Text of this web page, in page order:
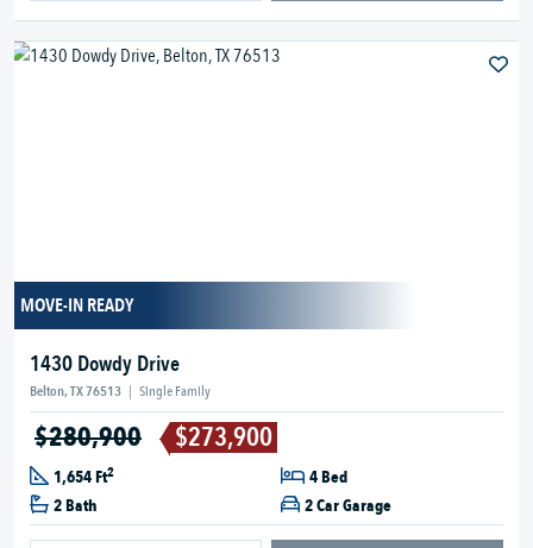
MOVE-IN READY
1430 Dowdy Drive
Belton, TX 76513 | Single Family
$280,900 $273,900
1,654 Ft2
4 Bed
2 Bath
2 Car Garage